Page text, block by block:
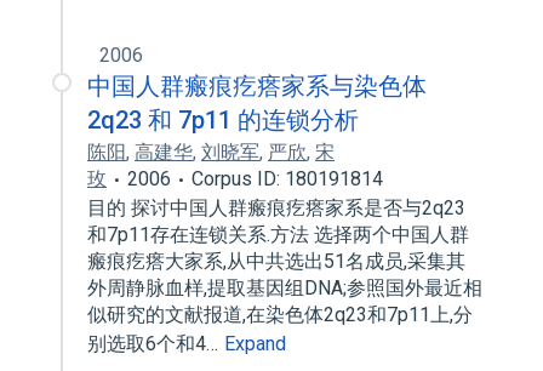
2006
中国人群瘢痕疙瘩家系与染色体
2q23 和 7p11 的连锁分析
陈阳, 高建华, 刘晓军, 严欣, 宋
玫
2006
Corpus ID: 180191814
目的 探讨中国人群瘢痕疙瘩家系是否与2q23
和7p11存在连锁关系.方法 选择两个中国人群
瘢痕疙瘩大家系,从中共选出51名成员,采集其
外周静脉血样,提取基因组DNA;参照国外最近相
似研究的文献报道,在染色体2q23和7p11上,分
别选取6个和4… Expand